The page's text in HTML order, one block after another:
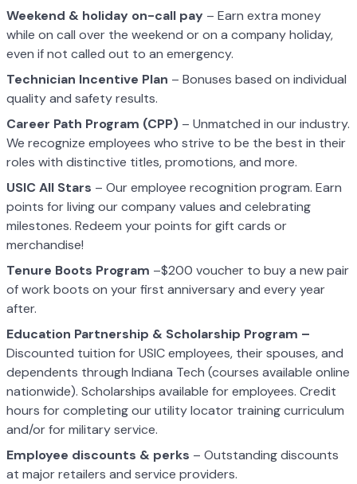
Weekend & holiday on-call pay – Earn extra money
while on call over the weekend or on a company holiday,
even if not called out to an emergency.
Technician Incentive Plan – Bonuses based on individual
quality and safety results.
Career Path Program (CPP) – Unmatched in our industry.
We recognize employees who strive to be the best in their
roles with distinctive titles, promotions, and more.
USIC All Stars – Our employee recognition program. Earn
points for living our company values and celebrating
milestones. Redeem your points for gift cards or
merchandise!
Tenure Boots Program –$200 voucher to buy a new pair
of work boots on your first anniversary and every year
after.
Education Partnership & Scholarship Program –
Discounted tuition for USIC employees, their spouses, and
dependents through Indiana Tech (courses available online
nationwide). Scholarships available for employees. Credit
hours for completing our utility locator training curriculum
and/or for military service.
Employee discounts & perks – Outstanding discounts
at major retailers and service providers.